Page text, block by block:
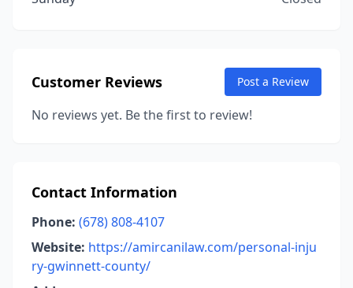
Customer Reviews Post a Review
No reviews yet. Be the first to review!
Contact Information
Phone: (678) 808-4107
Website: https://amircanilaw.com/personal-inju
ry-gwinnett-county/